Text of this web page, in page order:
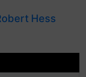
Hess